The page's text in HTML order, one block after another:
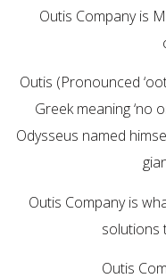
Outis Company is
Outis (Pronounced
Greek meaning ‘no
Odysseus named
Outis Company is
solutions
Outis